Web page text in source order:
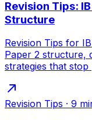
Revision Tips:
Structure
Revision Tips for
Paper 2 structure,
strategies that
Revision Tips · 9